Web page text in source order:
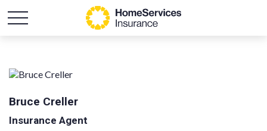
Bruce Creller
Insurance Agent